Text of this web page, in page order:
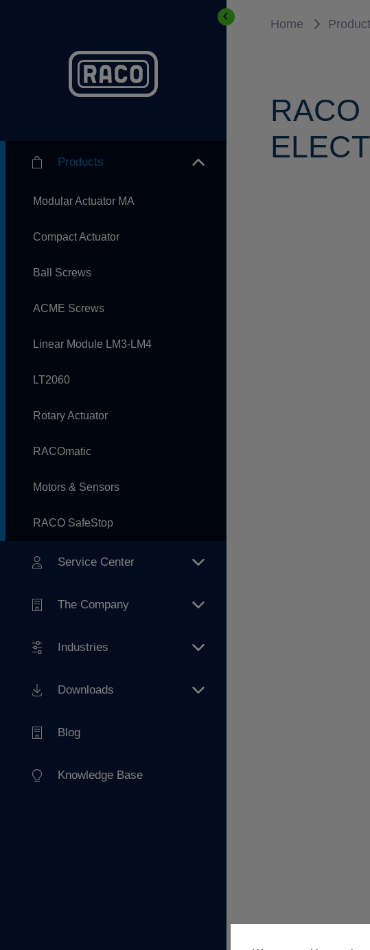
Products
Modular Actuator MA
Compact Actuator
Ball Screws
ACME Screws
Linear Module LM3-LM4
LT2060
Rotary Actuator
RACOmatic
Motors & Sensors
RACO SafeStop
Service Center
The Company
Industries
Downloads
Blog
Knowledge Base
Home